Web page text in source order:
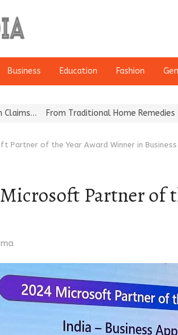
Business Education Fashion
From Traditional Home Remedies to Nidhii
Partner of the Year Award Winner in
Partner of